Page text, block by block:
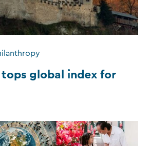
global index for